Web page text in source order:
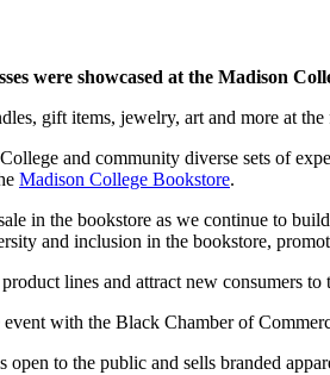
were showcased at the Madison
gift items, jewelry, art and more at the
and community diverse sets of
Madison College Bookstore.
in the bookstore as we continue to
and inclusion in the bookstore,
lines and attract new consumers to
with the Black Chamber of
to the public and sells branded